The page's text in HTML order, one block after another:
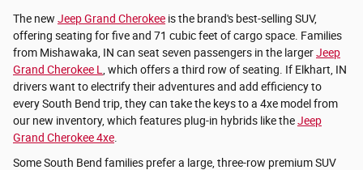
The new Jeep Grand Cherokee is the brand's best-selling SUV,
offering seating for five and 71 cubic feet of cargo space. Families
from Mishawaka, IN can seat seven passengers in the largerJeep
Grand Cherokee L
, which offers a third row of seating. If Elkhart, IN
drivers want to electrify their adventures and add efficiency to
every South Bend trip, they can take the keys to a 4xe model from
our new inventory, which features plug-in hybrids like theJeep
Grand Cherokee 4xe
Some South Bend families prefer a large, three-row premium SUV